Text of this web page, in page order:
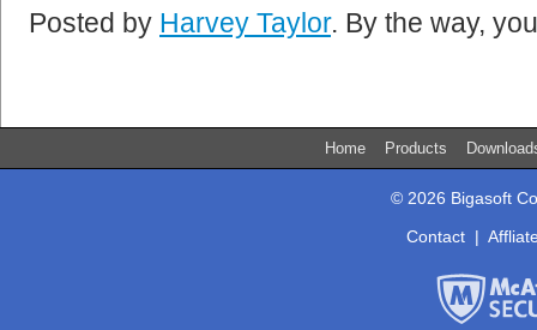
Posted by Harvey Taylor. By the way,
Home Products
© 2026 Bigasoft
Contact |